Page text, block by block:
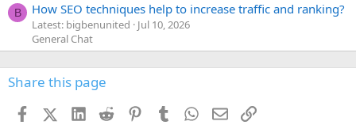
B How SEO techniques help to increase traffic and ranking?
Latest: bigbenunited
Jul 10, 2026
General Chat
Share this page
FacebookX (Twitter)
LinkedIn
Reddit PinterestTumblr WhatsApp
EmailLink